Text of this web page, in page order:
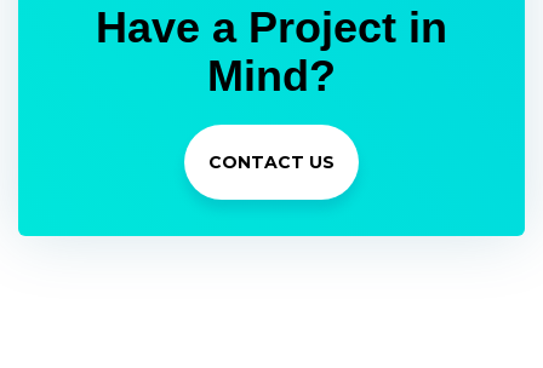
Have a Project in
Mind?
CONTACT US